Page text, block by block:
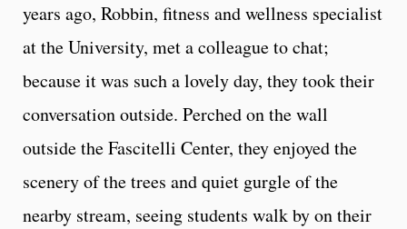
years ago, Robbin, fitness and wellness specialist
at the University, met a colleague to chat;
because it was such a lovely day, they took their
conversation outside. Perched on the wall
outside the Fascitelli Center, they enjoyed the
scenery of the trees and quiet gurgle of the
nearby stream, seeing students walk by on their